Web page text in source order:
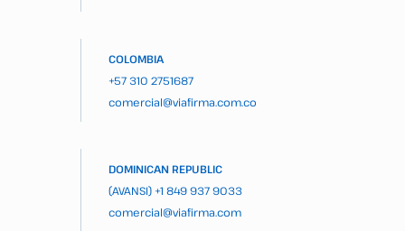
COLOMBIA
+57 310 2751687
comercial@viafirma.com.co
DOMINICAN REPUBLIC
(AVANSI) +1 849 937 9033
comercial@viafirma.com